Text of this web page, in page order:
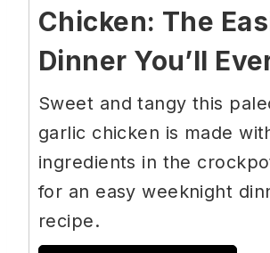
Chicken: The
Dinner You’ll
Sweet and tangy this
garlic chicken is made
ingredients in the
for an easy weeknight
recipe.